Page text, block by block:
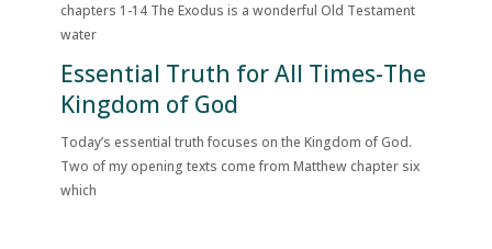
chapters 1-14 The Exodus is a wonderful Old Testament
water
Essential Truth for All Times-The
Kingdom of God
Today’s essential truth focuses on the Kingdom of God.
Two of my opening texts come from Matthew chapter six
which